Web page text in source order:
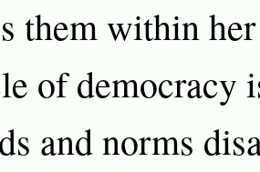
them within
of democracy
and norms